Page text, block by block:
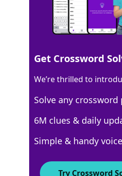
Matching Answer
100% SHY
3 Letters
Crossword
Get Crossword
We’re thrilled to
Solve any crossword
6M clues & daily
Simple & handy
Try Crossword